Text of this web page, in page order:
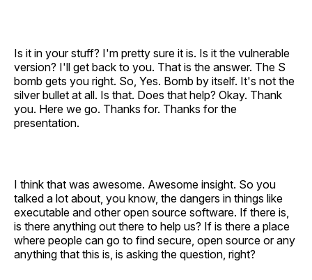
Is it in your stuff? I'm pretty sure it is. Is it the vulnerable
version? I'll get back to you. That is the answer. The S
bomb gets you right. So, Yes. Bomb by itself. It's not the
silver bullet at all. Is that. Does that help? Okay. Thank
you. Here we go. Thanks for. Thanks for the
presentation.
I think that was awesome. Awesome insight. So you
talked a lot about, you know, the dangers in things like
executable and other open source software. If there is,
is there anything out there to help us? If is there a place
where people can go to find secure, open source or any
anything that this is, is asking the question, right?